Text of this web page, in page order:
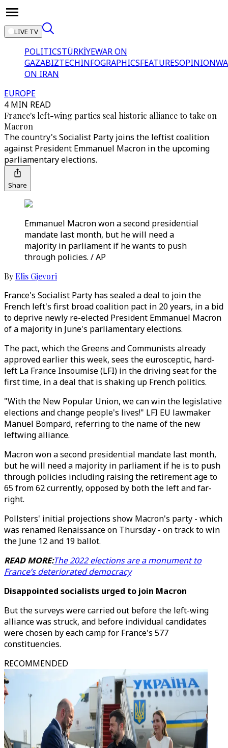
LIVE TV
POLITICSTÜRKİYEWAR ON
GAZABIZTECHINFOGRAPHICSFEATURESOPINION
ON IRAN
EUROPE
4 MIN READ
France's left-wing parties seal historic alliance to take on
Macron
The country's Socialist Party joins the leftist coalition
against President Emmanuel Macron in the upcoming
parliamentary elections.
Share
Emmanuel Macron won a second presidential
mandate last month, but he will need a
majority in parliament if he wants to push
through policies. / AP
ByElis Gjevori
France's Socialist Party has sealed a deal to join the
French left's first broad coalition pact in 20 years, in a bid
to deprive newly re-elected President Emmanuel Macron
of a majority in June's parliamentary elections.
The pact, which the Greens and Communists already
approved earlier this week, sees the eurosceptic, hard-
left La France Insoumise (LFI) in the driving seat for the
first time, in a deal that is shaking up French politics.
"With the New Popular Union, we can win the legislative
elections and change people's lives!" LFI EU lawmaker
Manuel Bompard, referring to the name of the new
leftwing alliance.
Macron won a second presidential mandate last month,
but he will need a majority in parliament if he is to push
through policies including raising the retirement age to
65 from 62 currently, opposed by both the left and far-
right.
Pollsters' initial projections show Macron's party - which
was renamed Renaissance on Thursday - on track to win
the June 12 and 19 ballot.
READ MORE:The 2022 elections are a monument to
France’s deteriorated democracy
Disappointed socialists urged to join Macron
But the surveys were carried out before the left-wing
alliance was struck, and before individual candidates
were chosen by each camp for France's 577
constituencies.
RECOMMENDED